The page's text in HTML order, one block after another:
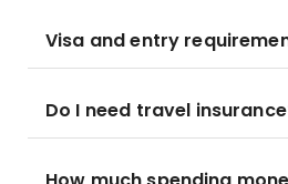
Visa and entry
Do I need travel